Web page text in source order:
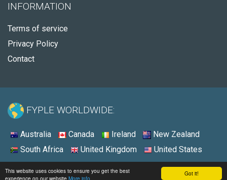
Got it!
This website uses cookies to ensure you get the best
experience on our website More info
INFORMATION
Terms of service
Privacy Policy
Contact
FYPLE WORLDWIDE:
Australia Canada Ireland
New Zealand
South Africa
United Kingdom United States
© 2026 - Fyple United States